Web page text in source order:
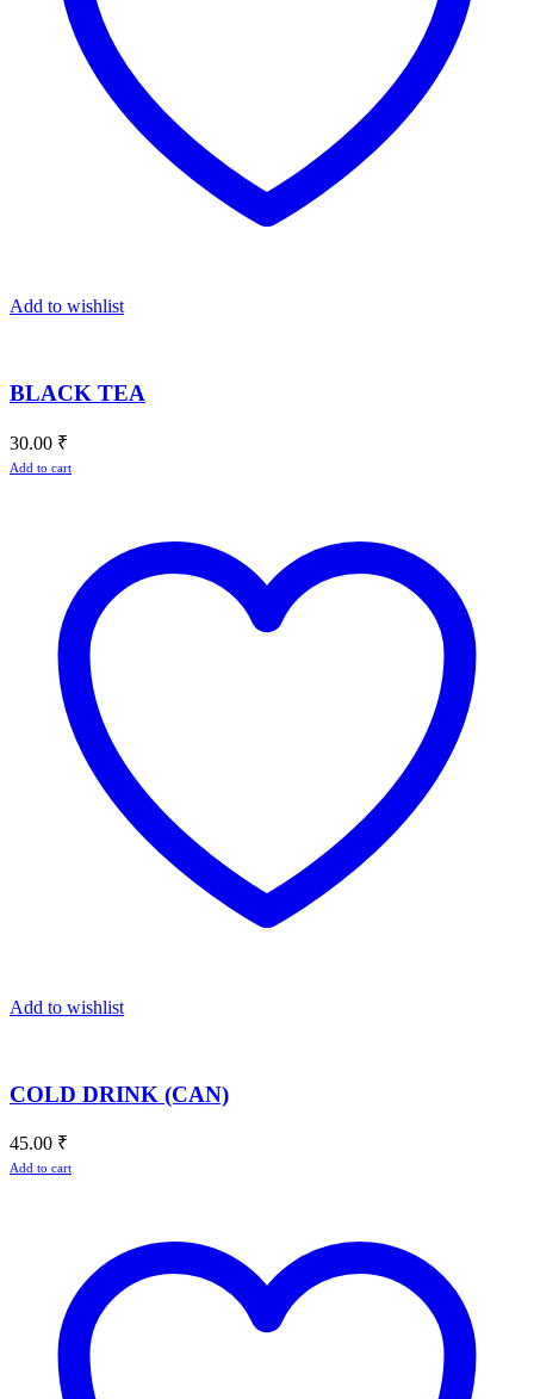
Add to wishlist
BLACK TEA
30.00 ₹
Add to cart
Add to wishlist
COLD DRINK (CAN)
45.00 ₹
Add to cart